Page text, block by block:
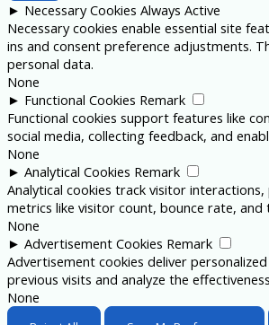
► Necessary Cookies Always Active
Necessary cookies enable essential site
ins and consent preference adjustments.
personal data.
None
► Functional Cookies Remark
Functional cookies support features like
social media, collecting feedback, and
None
► Analytical Cookies Remark
Analytical cookies track visitor
metrics like visitor count, bounce rate, and
None
► Advertisement Cookies Remark
Advertisement cookies deliver
previous visits and analyze the
None